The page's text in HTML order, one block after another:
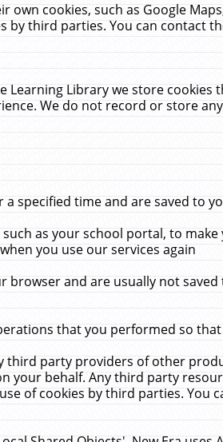
cookies, such as Google
by third parties. You can contact
Learning Library we store
We do not record or store
specified time and are saved to
as your school portal, to
you use our services again
browser and are usually not
that you performed so
third party providers of other
your behalf. Any third party
of cookies by third parties. You